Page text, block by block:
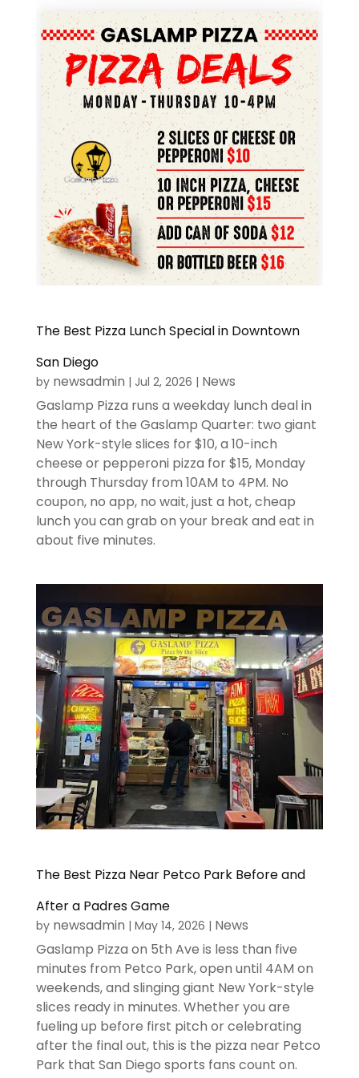
The Best Pizza Lunch Special in Downtown
San Diego
by newsadmin | Jul 2, 2026 | News
Gaslamp Pizza runs a weekday lunch deal in
the heart of the Gaslamp Quarter: two giant
New York-style slices for $10, a 10-inch
cheese or pepperoni pizza for $15, Monday
through Thursday from 10AM to 4PM. No
coupon, no app, no wait, just a hot, cheap
lunch you can grab on your break and eat in
about five minutes.
The Best Pizza Near Petco Park Before and
After a Padres Game
by newsadmin | May 14, 2026 | News
Gaslamp Pizza on 5th Ave is less than five
minutes from Petco Park, open until 4AM on
weekends, and slinging giant New York-style
slices ready in minutes. Whether you are
fueling up before first pitch or celebrating
after the final out, this is the pizza near Petco
Park that San Diego sports fans count on.